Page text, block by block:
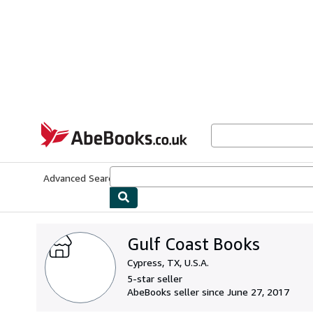
AbeBooks.co.uk
Advanced Search
Gulf Coast Books
Cypress, TX, U.S.A.
5-star seller
AbeBooks seller since June 27, 2017